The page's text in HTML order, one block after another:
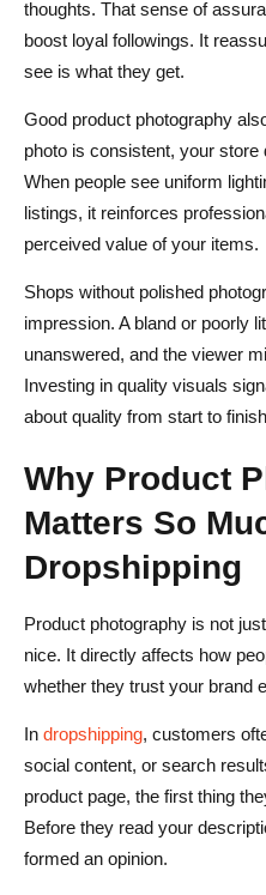
thoughts. That sense of
boost loyal followings. It
see is what they get.
Good product photography
photo is consistent, your
When people see uniform
listings, it reinforces
perceived value of your items.
Shops without polished
impression. A bland or poorly
unanswered, and the viewer
Investing in quality visuals
about quality from start to
Why Product
Matters So
Dropshipping
Product photography is not
nice. It directly affects how
whether they trust your brand
In dropshipping, customers
social content, or search
product page, the first thing
Before they read your
formed an opinion.